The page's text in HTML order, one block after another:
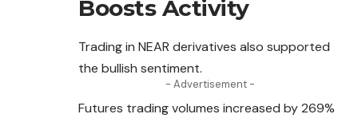
Boosts Activity
Trading in NEAR derivatives also supported
the bullish sentiment.
- Advertisement -
Futures trading volumes increased by 269%